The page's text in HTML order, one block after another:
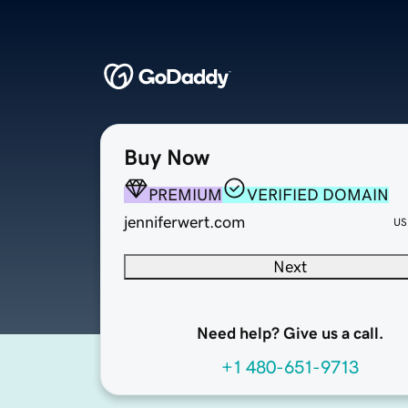
Buy Now
PREMIUM
VERIFIED DOMAIN
jenniferwert.com
Next
Need help? Give us a call.
+1 480-651-9713